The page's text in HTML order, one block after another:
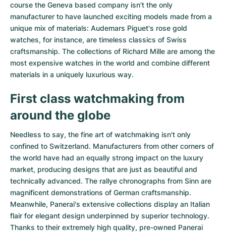
course the Geneva based company isn't the only
manufacturer to have launched exciting models made from a
unique mix of materials: Audemars Piguet's rose gold
watches, for instance, are timeless classics of Swiss
craftsmanship. The collections of Richard Mille are among the
most expensive watches in the world and combine different
materials in a uniquely luxurious way.
First class watchmaking from
around the globe
Needless to say, the fine art of watchmaking isn't only
confined to Switzerland. Manufacturers from other corners of
the world have had an equally strong impact on the luxury
market, producing designs that are just as beautiful and
technically advanced. The rallye chronographs from Sinn are
magnificent demonstrations of German craftsmanship.
Meanwhile, Panerai's extensive collections display an Italian
flair for elegant design underpinned by superior technology.
Thanks to their extremely high quality, pre-owned Panerai